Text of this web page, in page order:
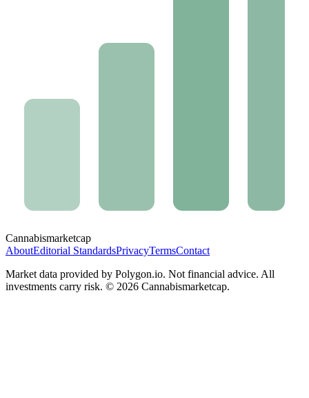
Cannabismarketcap
AboutEditorial StandardsPrivacyTermsContact
Market data provided by Polygon.io. Not financial advice. All
investments carry risk. © 2026 Cannabismarketcap.